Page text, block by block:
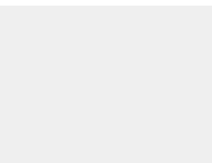
boo boo now